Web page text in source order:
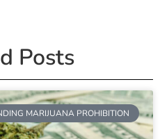
Posts
MARIJUANA PROHIBITION